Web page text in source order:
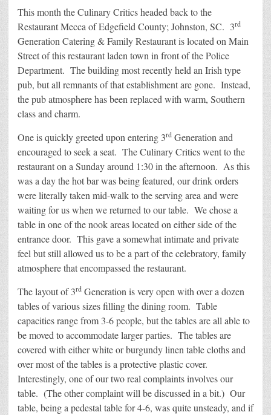
This month the Culinary Critics headed back to the
Restaurant Mecca of Edgefield County; Johnston, SC. 3rd
Generation Catering & Family Restaurant is located on Main
Street of this restaurant laden town in front of the Police
Department. The building most recently held an Irish type
pub, but all remnants of that establishment are gone. Instead,
the pub atmosphere has been replaced with warm, Southern
class and charm.
One is quickly greeted upon entering 3rd Generation and
encouraged to seek a seat. The Culinary Critics went to the
restaurant on a Sunday around 1:30 in the afternoon. As this
was a day the hot bar was being featured, our drink orders
were literally taken mid-walk to the serving area and were
waiting for us when we returned to our table. We chose a
table in one of the nook areas located on either side of the
entrance door. This gave a somewhat intimate and private
feel but still allowed us to be a part of the celebratory, family
atmosphere that encompassed the restaurant.
The layout of 3rd Generation is very open with over a dozen
tables of various sizes filling the dining room. Table
capacities range from 3-6 people, but the tables are all able to
be moved to accommodate larger parties. The tables are
covered with either white or burgundy linen table cloths and
over most of the tables is a protective plastic cover.
Interestingly, one of our two real complaints involves our
table. (The other complaint will be discussed in a bit.) Our
table, being a pedestal table for 4-6, was quite unsteady, and if